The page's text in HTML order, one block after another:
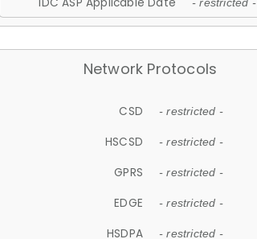
- restricted -
Network Protocols
CSD - restricted -
HSCSD - restricted -
GPRS - restricted -
EDGE - restricted -
HSDPA - restricted -